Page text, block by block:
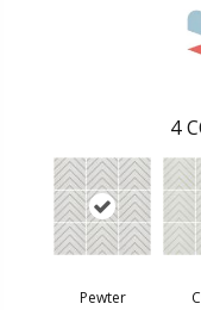
4
Pewter